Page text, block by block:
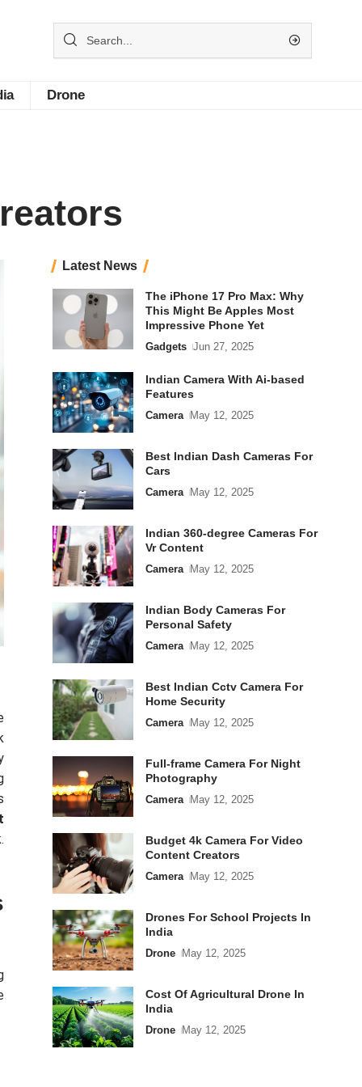
Drone
Latest News
The iPhone 17 Pro Max: Why
This Might Be Apples Most
Impressive Phone Yet
Gadgets Jun 27, 2025
Indian Camera With Ai-based
Features
Camera May 12, 2025
Best Indian Dash Cameras For
Cars
Camera May 12, 2025
Indian 360-degree Cameras For
Vr Content
Camera May 12, 2025
Indian Body Cameras For
Personal Safety
Camera May 12, 2025
Best Indian Cctv Camera For
Home Security
Camera May 12, 2025
Full-frame Camera For Night
Photography
Camera May 12, 2025
Budget 4k Camera For Video
Content Creators
Camera May 12, 2025
Drones For School Projects In
India
Drone May 12, 2025
Cost Of Agricultural Drone In
India
Drone May 12, 2025